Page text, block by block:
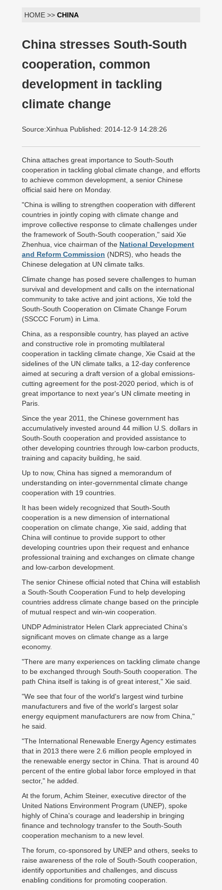
HOME >> CHINA
China stresses South-South
cooperation, common
development in tackling
climate change
Source:Xinhua Published: 2014-12-9 14:28:26
China attaches great importance to South-South
cooperation in tackling global climate change, and efforts
to achieve common development, a senior Chinese
official said here on Monday.
"China is willing to strengthen cooperation with different
countries in jointly coping with climate change and
improve collective response to climate challenges under
the framework of South-South cooperation," said Xie
Zhenhua, vice chairman of the National Development
and Reform Commission (NDRS), who heads the
Chinese delegation at UN climate talks.
Climate change has posed severe challenges to human
survival and development and calls on the international
community to take active and joint actions, Xie told the
South-South Cooperation on Climate Change Forum
(SSCCC Forum) in Lima.
China, as a responsible country, has played an active
and constructive role in promoting multilateral
cooperation in tackling climate change, Xie Csaid at the
sidelines of the UN climate talks, a 12-day conference
aimed at securing a draft version of a global emissions-
cutting agreement for the post-2020 period, which is of
great importance to next year's UN climate meeting in
Paris.
Since the year 2011, the Chinese government has
accumulatively invested around 44 million U.S. dollars in
South-South cooperation and provided assistance to
other developing countries through low-carbon products,
training and capacity building, he said.
Up to now, China has signed a memorandum of
understanding on inter-governmental climate change
cooperation with 19 countries.
It has been widely recognized that South-South
cooperation is a new dimension of international
cooperation on climate change, Xie said, adding that
China will continue to provide support to other
developing countries upon their request and enhance
professional training and exchanges on climate change
and low-carbon development.
The senior Chinese official noted that China will establish
a South-South Cooperation Fund to help developing
countries address climate change based on the principle
of mutual respect and win-win cooperation.
UNDP Administrator Helen Clark appreciated China's
significant moves on climate change as a large
economy.
"There are many experiences on tackling climate change
to be exchanged through South-South cooperation. The
path China itself is taking is of great interest," Xie said.
"We see that four of the world's largest wind turbine
manufacturers and five of the world's largest solar
energy equipment manufacturers are now from China,"
he said.
"The International Renewable Energy Agency estimates
that in 2013 there were 2.6 million people employed in
the renewable energy sector in China. That is around 40
percent of the entire global labor force employed in that
sector," he added.
At the forum, Achim Steiner, executive director of the
United Nations Environment Program (UNEP), spoke
highly of China's courage and leadership in bringing
finance and technology transfer to the South-South
cooperation mechanism to a new level.
The forum, co-sponsored by UNEP and others, seeks to
raise awareness of the role of South-South cooperation,
identify opportunities and challenges, and discuss
enabling conditions for promoting cooperation.